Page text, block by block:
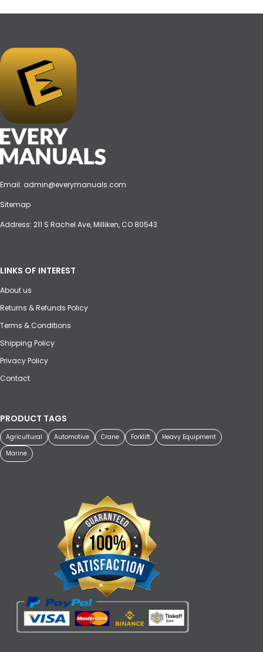
Email: admin@everymanuals.com
Sitemap
Address: 211 S Rachel Ave, Milliken, CO 80543
LINKS OF INTEREST
About us
Returns & Refunds Policy
Terms & Conditions
Shipping Policy
Privacy Policy
Contact
PRODUCT TAGS
Agricultural Automotive Crane Forklift
Heavy Equipment
Marine